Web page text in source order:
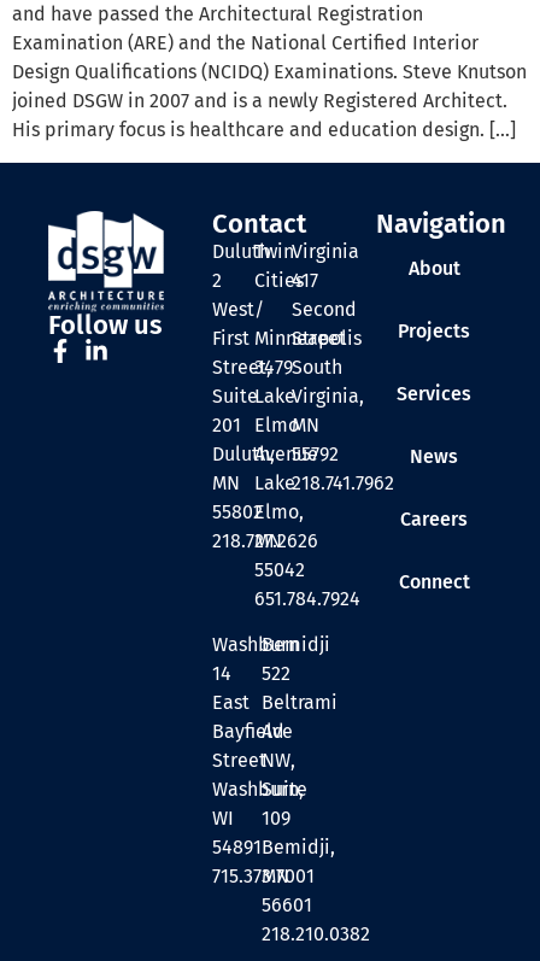
and have passed the Architectural Registration
Examination (ARE) and the National Certified Interior
Design Qualifications (NCIDQ) Examinations. Steve Knutson
joined DSGW in 2007 and is a newly Registered Architect.
His primary focus is healthcare and education design. […]
Follow us
Contact
Duluth
2
West
First
Street,
Suite
201
Duluth,
MN
55802
218.727.2626
Twin
Cities
/
Minneapolis
3479
Lake
Elmo
Avenue
Lake
Elmo,
MN
55042
651.784.7924
Virginia
417
Second
Street
South
Virginia,
MN
55792
218.741.7962
Washburn
14
East
Bayfield
Street
Washburn,
WI
54891
715.373.7001
Bemidji
522
Beltrami
Ave
NW,
Suite
109
Bemidji,
MN
56601
218.210.0382
Navigation
About
Projects
Services
News
Careers
Connect